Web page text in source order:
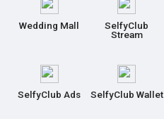
Wedding Mall
SelfyClub
Stream
SelfyClub Ads SelfyClub Wallet